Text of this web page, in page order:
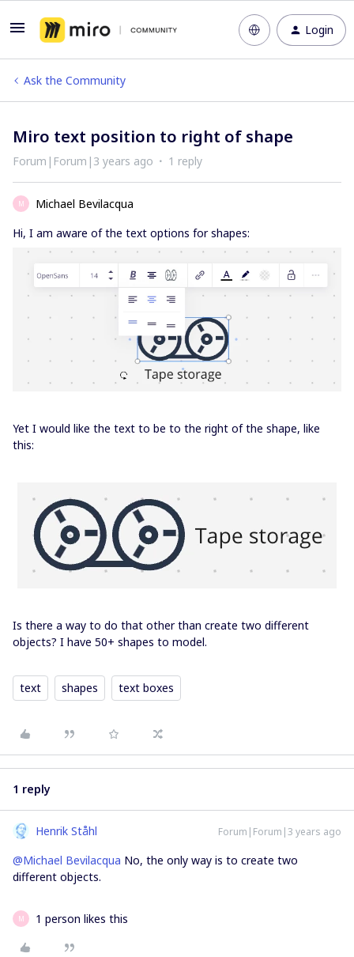
Login
Ask the Community
Miro text position to right of shape
Forum|Forum|3 years ago 1 reply
M
Michael Bevilacqua
Hi, I am aware of the text options for shapes:
Yet I would like the text to be to the right of the shape, like
this:
Is there a way to do that other than create two different
objects? I have 50+ shapes to model.
text shapes text boxes
1 reply
Henrik Ståhl Forum|Forum|3 years ago
@Michael Bevilacqua No, the only way is to create two
different objects.
M 1 person likes this